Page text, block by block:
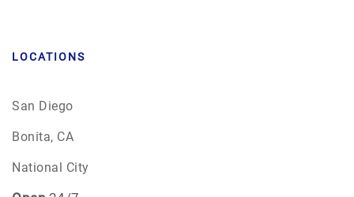
LOCATIONS
San Diego
Bonita, CA
National City